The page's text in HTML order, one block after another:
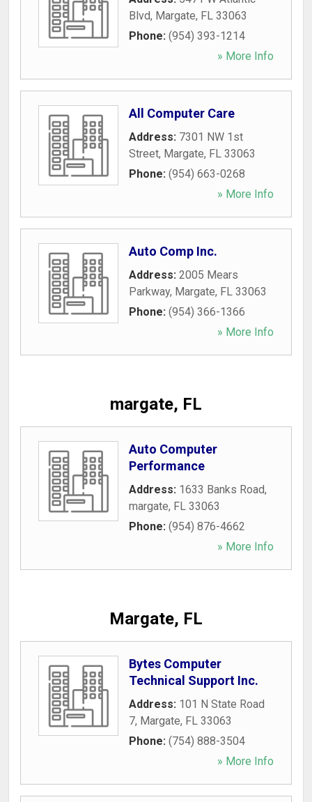
Blvd, Margate, FL 33063
Phone: (954) 393-1214
» More Info
All Computer Care
Address: 7301 NW 1st
Street, Margate, FL 33063
Phone: (954) 663-0268
» More Info
Auto Comp Inc.
Address: 2005 Mears
Parkway, Margate, FL 33063
Phone: (954) 366-1366
» More Info
margate, FL
Auto Computer
Performance
Address: 1633 Banks Road,
margate, FL 33063
Phone: (954) 876-4662
» More Info
Margate, FL
Bytes Computer
Technical Support Inc.
Address: 101 N State Road
7, Margate, FL 33063
Phone: (754) 888-3504
» More Info